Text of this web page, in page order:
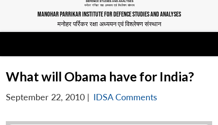
MANOHAR PARRIKAR INSTITUTE FOR DEFENCE STUDIES AND ANALYSES
मनोहर पर्रिकर रक्षा अध्ययन एवं विश्लेषण संस्थान
What will Obama have for India?
September 22, 2010 | IDSA Comments